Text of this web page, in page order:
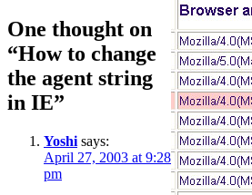
One thought on
“How to change
the agent string
in IE”
Yoshi says:
April 27, 2003 at 9:28
pm